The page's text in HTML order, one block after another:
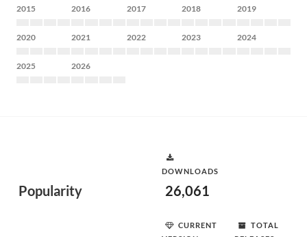
2015 2016 2017 2018 2019
2020 2021 2022 2023 2024
2025 2026
Popularity
DOWNLOADS
26,061
CURRENT
TOTAL